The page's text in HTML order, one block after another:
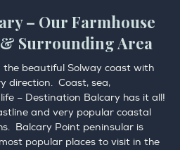
– Our Farmhouse
Surrounding Area
the beautiful Solway coast with
direction. Coast, sea,
– Destination Balcary has it all!
and very popular coastal
Balcary Point peninsular is
popular places to visit in the